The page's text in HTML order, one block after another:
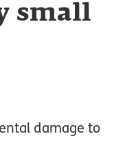
small
damage to